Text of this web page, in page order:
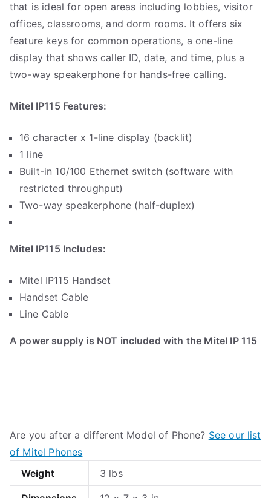
that is ideal for open areas including lobbies, visitor
offices, classrooms, and dorm rooms. It offers six
feature keys for common operations, a one-line
display that shows caller ID, date, and time, plus a
two-way speakerphone for hands-free calling.
Mitel IP115 Features:
16 character x 1-line display (backlit)
1 line
Built-in 10/100 Ethernet switch (software with
restricted throughput)
Two-way speakerphone (half-duplex)
Mitel IP115 Includes:
Mitel IP115 Handset
Handset Cable
Line Cable
A power supply is NOT included with the Mitel IP 115
Are you after a different Model of Phone? See our list
of Mitel Phones
Weight
3 lbs